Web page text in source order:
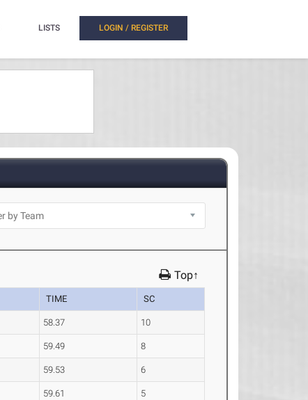
LISTS LOGIN / REGISTER
Top↑
TIME SC
58.37 10
59.49 8
59.53 6
59.61 5